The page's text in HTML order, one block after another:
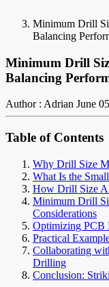
Minimum Drill
Balancing
Minimum Drill
Balancing
Author : Adrian June
Table of Contents
Why Drill Size
What Is the
How Drill Size
Minimum Drill
Considerations
Optimizing PCB
Practical
Collaborating
Drilling
Conclusion: